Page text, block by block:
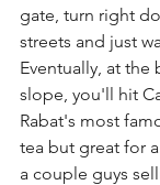
gate, turn right
streets and just
Eventually, at
slope, you'll hit
Rabat's most
tea but great for
a couple guys